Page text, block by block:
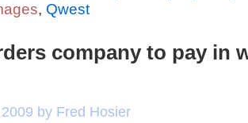
, Qwest
company to pay in
by Fred Hosier